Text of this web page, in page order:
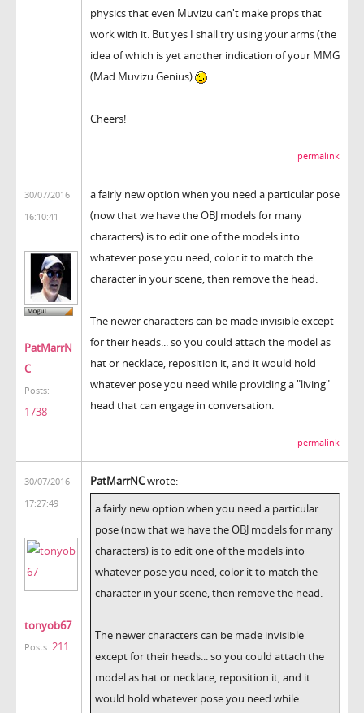
physics that even Muvizu can't make props that
work with it. But yes I shall try using your arms (the
idea of which is yet another indication of your MMG
(Mad Muvizu Genius)
Cheers!
permalink
30/07/2016
16:10:41
PatMarrN
C
Posts:
1738
a fairly new option when you need a particular pose
(now that we have the OBJ models for many
characters) is to edit one of the models into
whatever pose you need, color it to match the
character in your scene, then remove the head.
The newer characters can be made invisible except
for their heads... so you could attach the model as
hat or necklace, reposition it, and it would hold
whatever pose you need while providing a "living"
head that can engage in conversation.
permalink
30/07/2016
17:27:49
tonyob67
Posts: 211
PatMarrNCwrote:
a fairly new option when you need a particular
pose (now that we have the OBJ models for many
characters) is to edit one of the models into
whatever pose you need, color it to match the
character in your scene, then remove the head.
The newer characters can be made invisible
except for their heads... so you could attach the
model as hat or necklace, reposition it, and it
would hold whatever pose you need while